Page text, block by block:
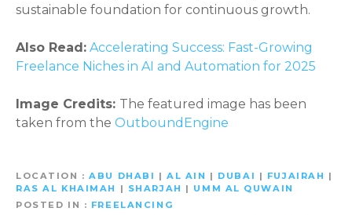
sustainable foundation for continuous growth.
Also Read: Accelerating Success: Fast-Growing
Freelance Niches in AI and Automation for 2025
Image Credits: The featured image has been
taken from the OutboundEngine
LOCATION ABU DHABI |AL AIN | DUBAI | FUJAIRAH |
RAS AL KHAIMAH
| SHARJAH | UMM AL QUWAIN
POSTED IN
FREELANCING